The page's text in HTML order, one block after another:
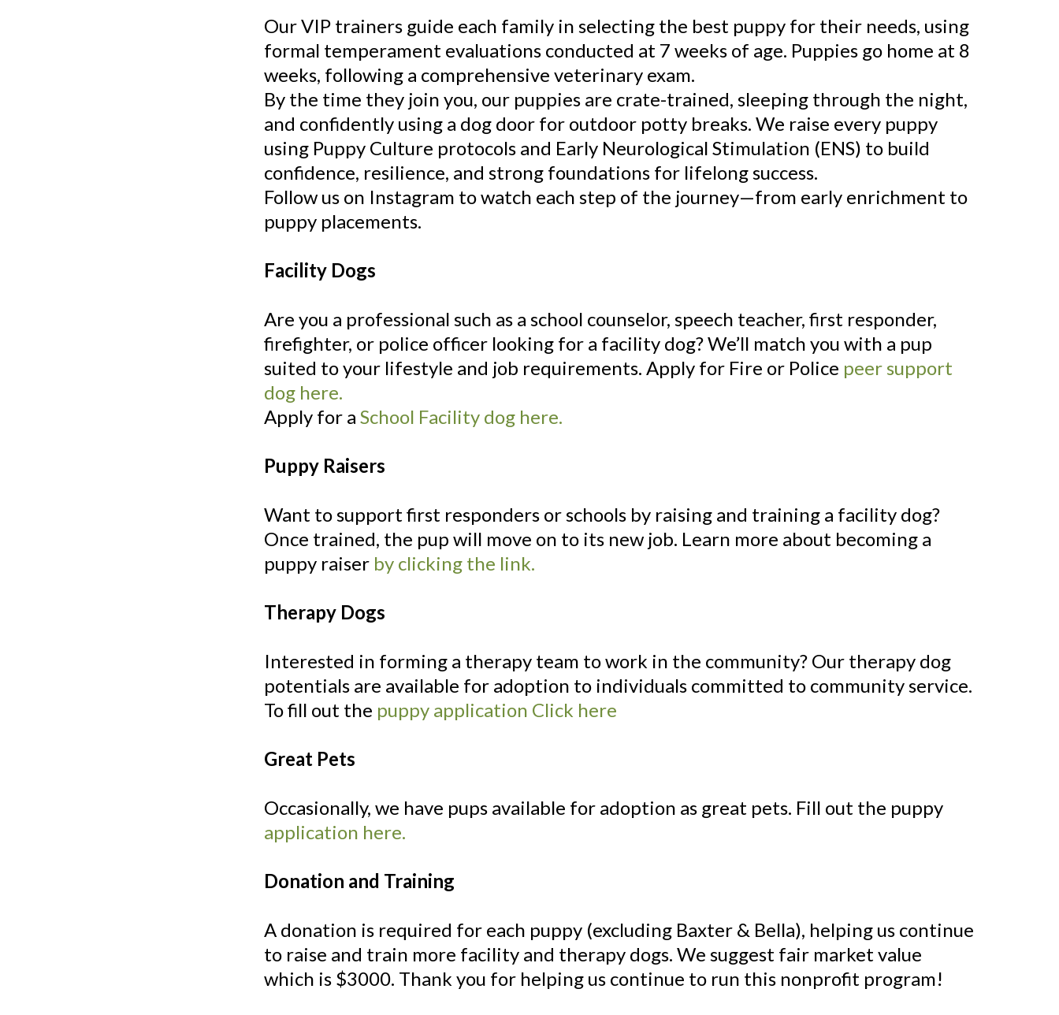
Our VIP trainers guide each family in selecting the best puppy for their needs, using
formal temperament evaluations conducted at 7 weeks of age. Puppies go home at 8
weeks, following a comprehensive veterinary exam.
By the time they join you, our puppies are crate-trained, sleeping through the night,
and confidently using a dog door for outdoor potty breaks. We raise every puppy
using Puppy Culture protocols and Early Neurological Stimulation (ENS) to build
confidence, resilience, and strong foundations for lifelong success.
Follow us on Instagram to watch each step of the journey—from early enrichment to
puppy placements.
Facility Dogs
Are you a professional such as a school counselor, speech teacher, first responder,
firefighter, or police officer looking for a facility dog? We’ll match you with a pup
suited to your lifestyle and job requirements. Apply for Fire or Police peer support
dog here.
Apply for a School Facility dog here.
Puppy Raisers
Want to support first responders or schools by raising and training a facility dog?
Once trained, the pup will move on to its new job. Learn more about becoming a
puppy raiser by clicking the link.
Therapy Dogs
Interested in forming a therapy team to work in the community? Our therapy dog
potentials are available for adoption to individuals committed to community service.
To fill out the puppy application Click here
Great Pets
Occasionally, we have pups available for adoption as great pets. Fill out the puppy
application here.
Donation and Training
A donation is required for each puppy (excluding Baxter & Bella), helping us continue
to raise and train more facility and therapy dogs. We suggest fair market value
which is $3000. Thank you for helping us continue to run this nonprofit program!